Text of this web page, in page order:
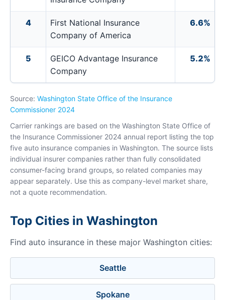
4
First National Insurance
Company of America
6.6%
5
GEICO Advantage Insurance
Company
5.2%
Source: Washington State Office of the Insurance
Commissioner 2024
Carrier rankings are based on the Washington State Office of
the Insurance Commissioner 2024 annual report listing the top
five auto insurance companies in Washington. The source lists
individual insurer companies rather than fully consolidated
consumer-facing brand groups, so related companies may
appear separately. Use this as company-level market share,
not a quote recommendation.
Top Cities in Washington
Find auto insurance in these major Washington cities:
Seattle
Spokane